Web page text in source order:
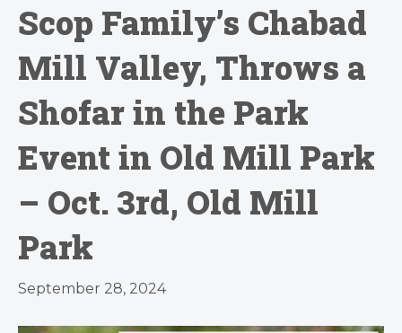
Scop Family’s Chabad
Mill Valley, Throws a
Shofar in the Park
Event in Old Mill Park
– Oct. 3rd, Old Mill
Park
September 28, 2024